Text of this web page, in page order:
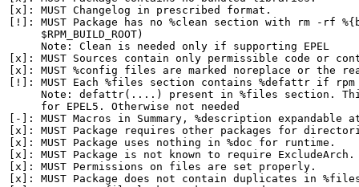
[x]: MUST Changelog in prescribed format.
[!]: MUST Package has no %clean section with rm -rf
     $RPM_BUILD_ROOT)
     Note: Clean is needed only if supporting EPEL
[x]: MUST Sources contain only permissible code or
[x]: MUST %config files are marked noreplace or the
[!]: MUST Each %files section contains %defattr if
Note: defattr(....) present in %files section.
     for EPEL5. Otherwise not needed
[-]: MUST Macros in Summary, %description expandable
[x]: MUST Package requires other packages for
[x]: MUST Package uses nothing in %doc for runtime.
[x]: MUST Package is not known to require ExcludeArch.
[x]: MUST Permissions on files are set properly.
[x]: MUST Package does not contain duplicates in